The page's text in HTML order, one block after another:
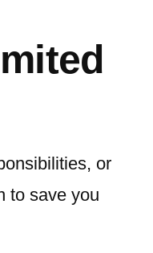
or
to save you